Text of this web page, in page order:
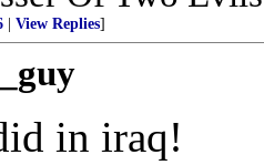
View Replies]
in iraq!